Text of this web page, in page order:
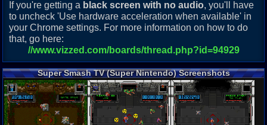
If you're getting a black screen with no audio, you'll have
to uncheck 'Use hardware acceleration when available' in
your Chrome settings. For more information on how to do
that, go here:
//www.vizzed.com/boards/thread.php?id=94929
Super Smash TV (Super Nintendo) Screenshots